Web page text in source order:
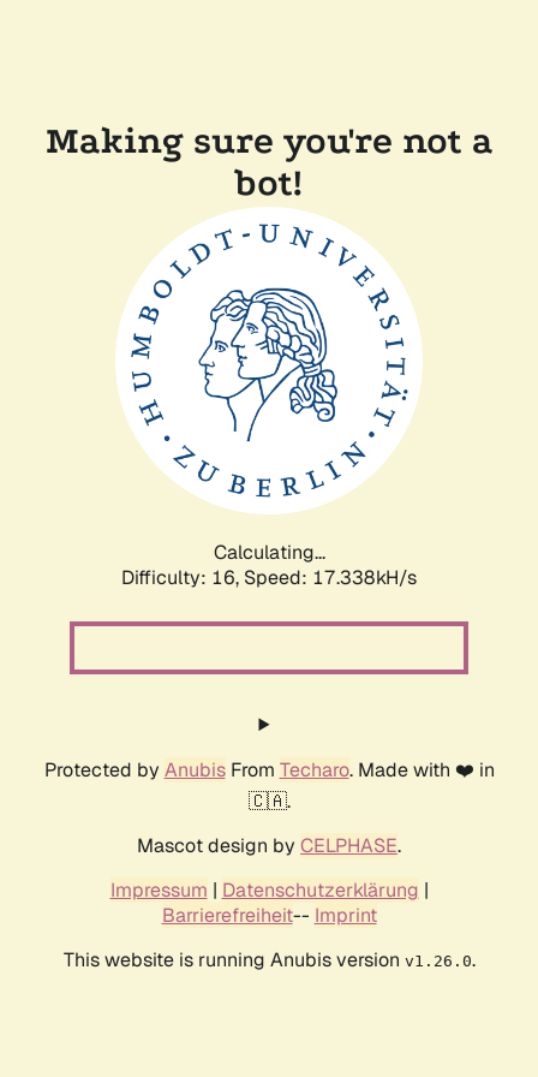
Making sure you're not a
bot!
Calculating...
Difficulty: 16, Speed: 17.338kH/s
Protected by AnubisFrom Techaro. Made with ❤️ in
🇨🇦.
Mascot design by CELPHASE.
Impressum | Datenschutzerklärung |
Barrierefreiheit-- Imprint
This website is running Anubis version v1.26.0.